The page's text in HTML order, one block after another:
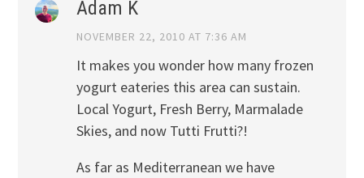
Adam K
NOVEMBER 22, 2010 AT 7:36 AM
It makes you wonder how many frozen
yogurt eateries this area can sustain.
Local Yogurt, Fresh Berry, Marmalade
Skies, and now Tutti Frutti?!
As far as Mediterranean we have